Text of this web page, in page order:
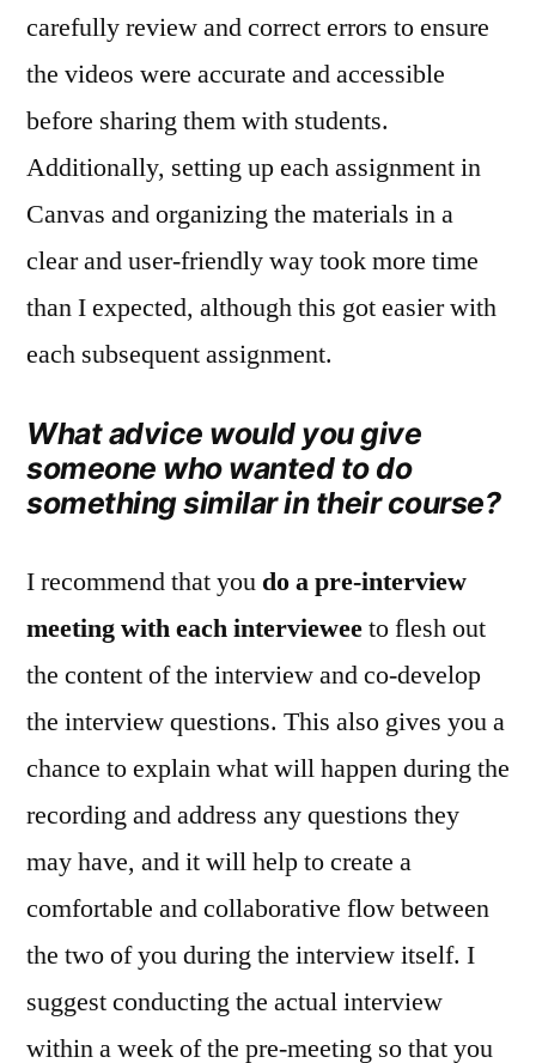
carefully review and correct errors to ensure
the videos were accurate and accessible
before sharing them with students.
Additionally, setting up each assignment in
Canvas and organizing the materials in a
clear and user‑friendly way took more time
than I expected, although this got easier with
each subsequent assignment.
What advice would you give
someone who wanted to do
something similar in their course?
I recommend that you do a pre‑interview
meeting with each intervieweeto flesh out
the content of the interview and co‑develop
the interview questions. This also gives you a
chance to explain what will happen during the
recording and address any questions they
may have, and it will help to create a
comfortable and collaborative flow between
the two of you during the interview itself. I
suggest conducting the actual interview
within a week of the pre‑meeting so that you